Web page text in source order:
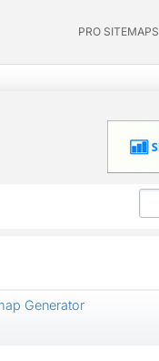
PRO SITEMAPS
Generator